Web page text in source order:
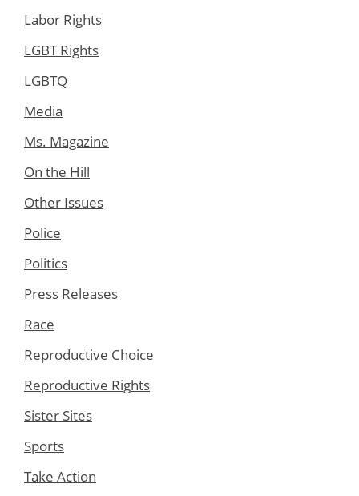
Labor Rights
LGBT Rights
LGBTQ
Media
Ms. Magazine
On the Hill
Other Issues
Police
Politics
Press Releases
Race
Reproductive Choice
Reproductive Rights
Sister Sites
Sports
Take Action